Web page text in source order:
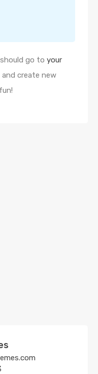
go to your
create new